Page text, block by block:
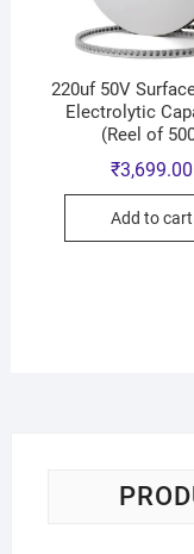
220uf 50V
Electrolytic
(Reel of
₹3,699.00
Add to cart